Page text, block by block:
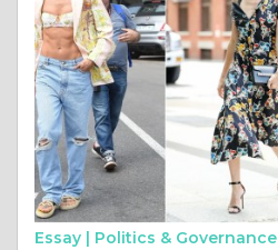
Essay | Politics & Governance